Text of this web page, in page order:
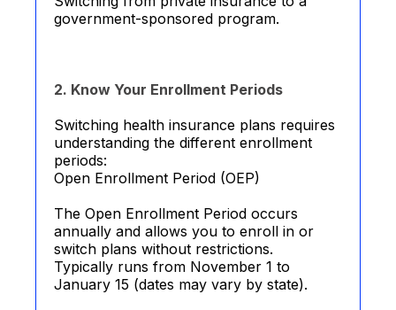
government-sponsored program.
2. Know Your Enrollment Periods
Switching health insurance plans requires
understanding the different enrollment
periods:
Open Enrollment Period (OEP)
The Open Enrollment Period occurs
annually and allows you to enroll in or
switch plans without restrictions.
Typically runs from November 1 to
January 15 (dates may vary by state).